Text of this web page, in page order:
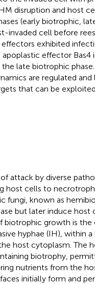
disruption and host
(early biotrophic,
invaded cell before
exhibited
effector
late biotrophic
are regulated
that can be
attack by diverse
host cells to
fungi, known as
but later induce host
biotrophic growth is the
hyphae (IH), within
host cytoplasm. The
biotrophy,
nutrients from the
initially form and